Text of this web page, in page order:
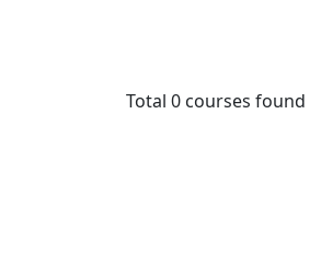
Total 0 courses found